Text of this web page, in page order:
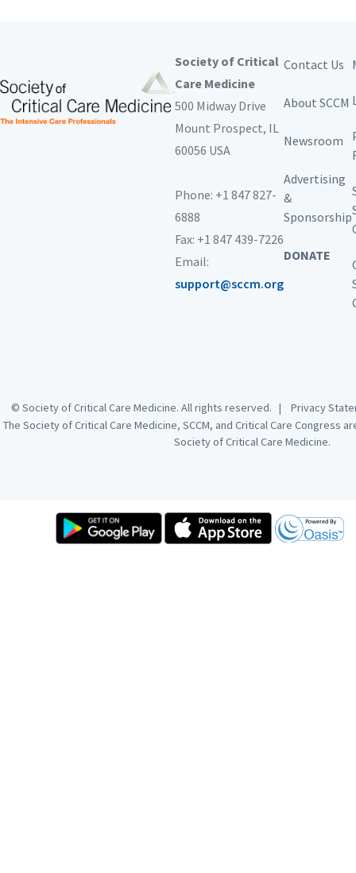
Society of Critical
Care Medicine
500 Midway Drive
Mount Prospect, IL
60056 USA
Phone: +1 847 827-
6888
Fax: +1 847 439-7226
Email:
support@sccm.org
Contact Us
About SCCM
Newsroom
Advertising
&
Sponsorship
DONATE
© Society of Critical Care Medicine. All rights reserved. | Privacy
The Society of Critical Care Medicine, SCCM, and Critical Care Congress
Society of Critical Care Medicine.